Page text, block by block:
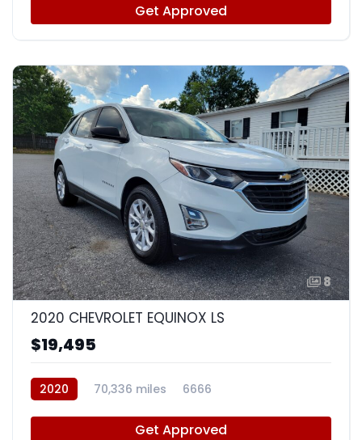
Get Approved
8
2020 CHEVROLET EQUINOX LS
$19,495
2020 70,336 miles 6666
Get Approved